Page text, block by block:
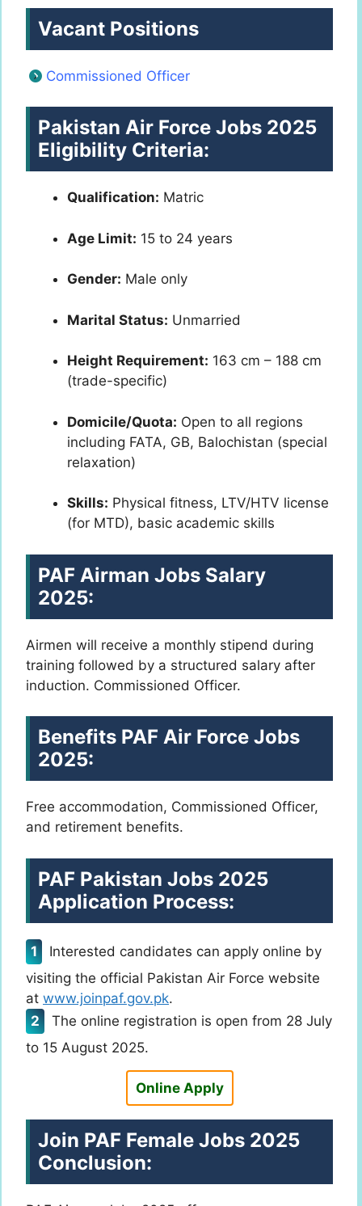
Vacant Positions
Commissioned Officer
Pakistan Air Force Jobs 2025
Eligibility Criteria:
Qualification: Matric
Age Limit: 15 to 24 years
Gender: Male only
Marital Status: Unmarried
Height Requirement: 163 cm – 188 cm
(trade-specific)
Domicile/Quota: Open to all regions
including FATA, GB, Balochistan (special
relaxation)
Skills: Physical fitness, LTV/HTV license
(for MTD), basic academic skills
PAF Airman Jobs Salary
2025:
Airmen will receive a monthly stipend during
training followed by a structured salary after
induction. Commissioned Officer.
Benefits PAF Air Force Jobs
2025:
Free accommodation, Commissioned Officer,
and retirement benefits.
PAF Pakistan Jobs 2025
Application Process:
Interested candidates can apply online by
visiting the official Pakistan Air Force website
at www.joinpaf.gov.pk.
The online registration is open from 28 July
to 15 August 2025.
Online Apply
Join PAF Female Jobs 2025
Conclusion: